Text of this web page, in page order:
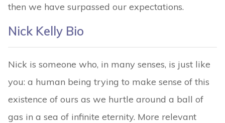
then we have surpassed our expectations.
Nick Kelly Bio
Nick is someone who, in many senses, is just like
you: a human being trying to make sense of this
existence of ours as we hurtle around a ball of
gas in a sea of infinite eternity. More relevant